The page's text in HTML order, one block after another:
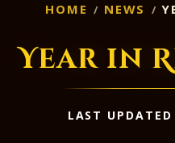
HOME NEWS
Year in
LAST